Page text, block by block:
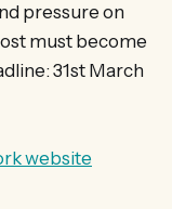
pressure on
must become
31st March
website